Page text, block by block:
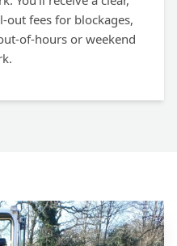
fees for blockages,
of-hours or weekend